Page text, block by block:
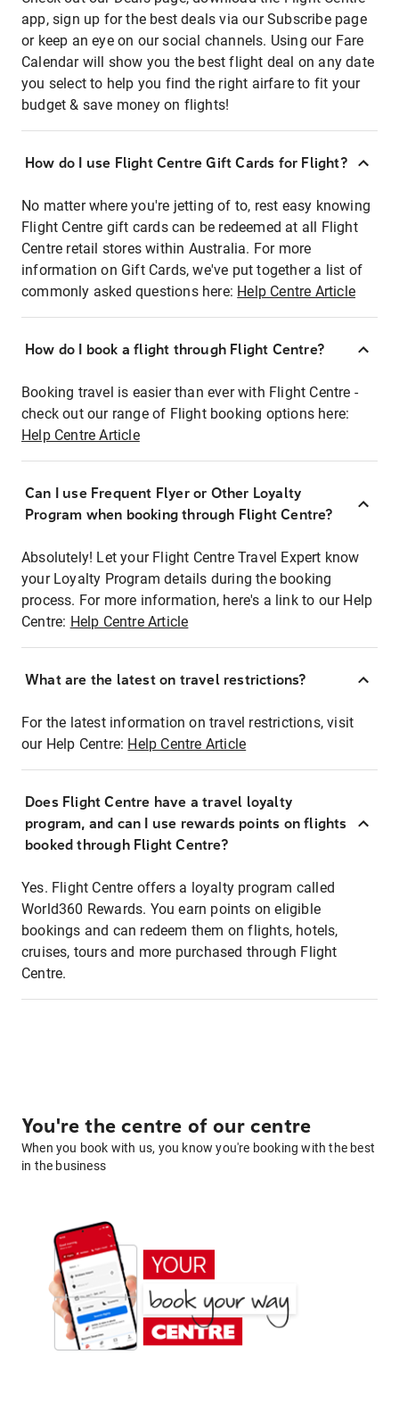
app, sign up for the best deals via our Subscribe page
or keep an eye on our social channels. Using our Fare
Calendar will show you the best flight deal on any date
you select to help you find the right airfare to fit your
budget & save money on flights!
How do I use Flight Centre Gift Cards for Flight?
No matter where you're jetting of to, rest easy knowing
Flight Centre gift cards can be redeemed at all Flight
Centre retail stores within Australia. For more
information on Gift Cards, we've put together a list of
commonly asked questions here: Help Centre Article
How do I book a flight through Flight Centre?
Booking travel is easier than ever with Flight Centre -
check out our range of Flight booking options here:
Help Centre Article
Can I use Frequent Flyer or Other Loyalty
Program when booking through Flight Centre?
Absolutely! Let your Flight Centre Travel Expert know
your Loyalty Program details during the booking
process. For more information, here's a link to our Help
Centre: Help Centre Article
What are the latest on travel restrictions?
For the latest information on travel restrictions, visit
our Help Centre: Help Centre Article
Does Flight Centre have a travel loyalty
program, and can I use rewards points on flights
booked through Flight Centre?
Yes. Flight Centre offers a loyalty program called
World360 Rewards. You earn points on eligible
bookings and can redeem them on flights, hotels,
cruises, tours and more purchased through Flight
Centre.
You're the centre of our centre
When you book with us, you know you're booking with the best
in the business